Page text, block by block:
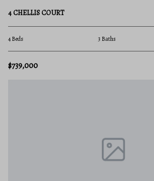
4 CHELLIS COURT
4 Beds 3 Baths
$739,000